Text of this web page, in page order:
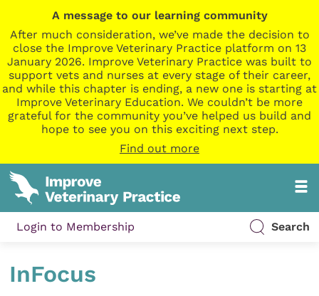
A message to our learning community
After much consideration, we’ve made the decision to
close the Improve Veterinary Practice platform on 13
January 2026. Improve Veterinary Practice was built to
support vets and nurses at every stage of their career,
and while this chapter is ending, a new one is starting at
Improve Veterinary Education. We couldn’t be more
grateful for the community you’ve helped us build and
hope to see you on this exciting next step.
Find out more
Login to Membership Search
InFocus